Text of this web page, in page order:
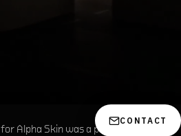
CONTACT
Alpha Skin was a pinnacle retail